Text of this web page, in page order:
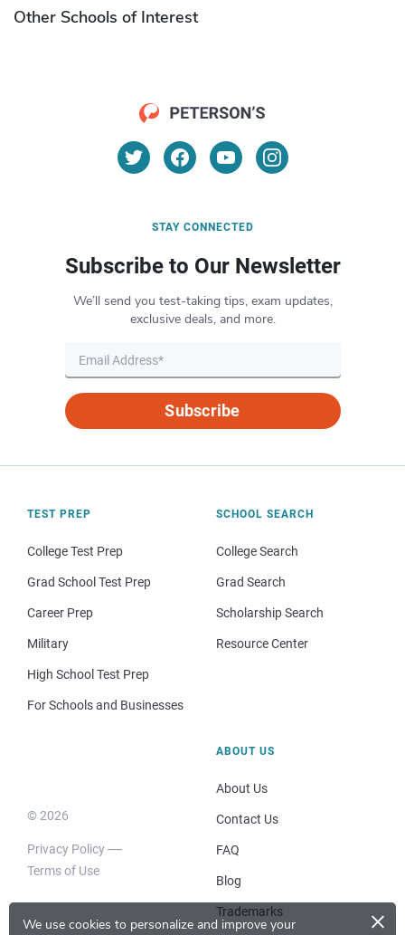
We use cookies to personalize and improve your
×
Other Schools of Interest
STAY CONNECTED
Subscribe to Our Newsletter
We’ll send you test-taking tips, exam updates,
exclusive deals, and more.
Subscribe
TEST PREP
College Test Prep
Grad School Test Prep
Career Prep
Military
High School Test Prep
For Schools and Businesses
SCHOOL SEARCH
College Search
Grad Search
Scholarship Search
Resource Center
© 2026
Privacy Policy
Terms of Use
ABOUT US
About Us
Contact Us
FAQ
Blog
Trademarks